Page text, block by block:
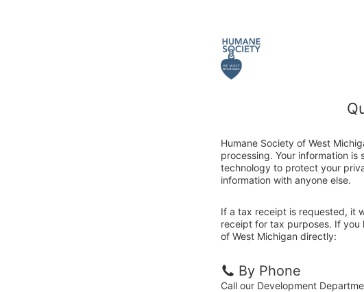
Humane Society of West
processing. Your information
technology to protect your
information with anyone else.
If a tax receipt is requested, it
receipt for tax purposes. If you
of West Michigan directly:
By Phone
Call our Development